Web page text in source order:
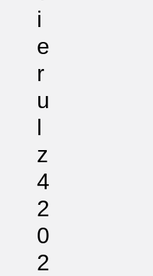
i
e
r
u
l
z
4
2
0
2